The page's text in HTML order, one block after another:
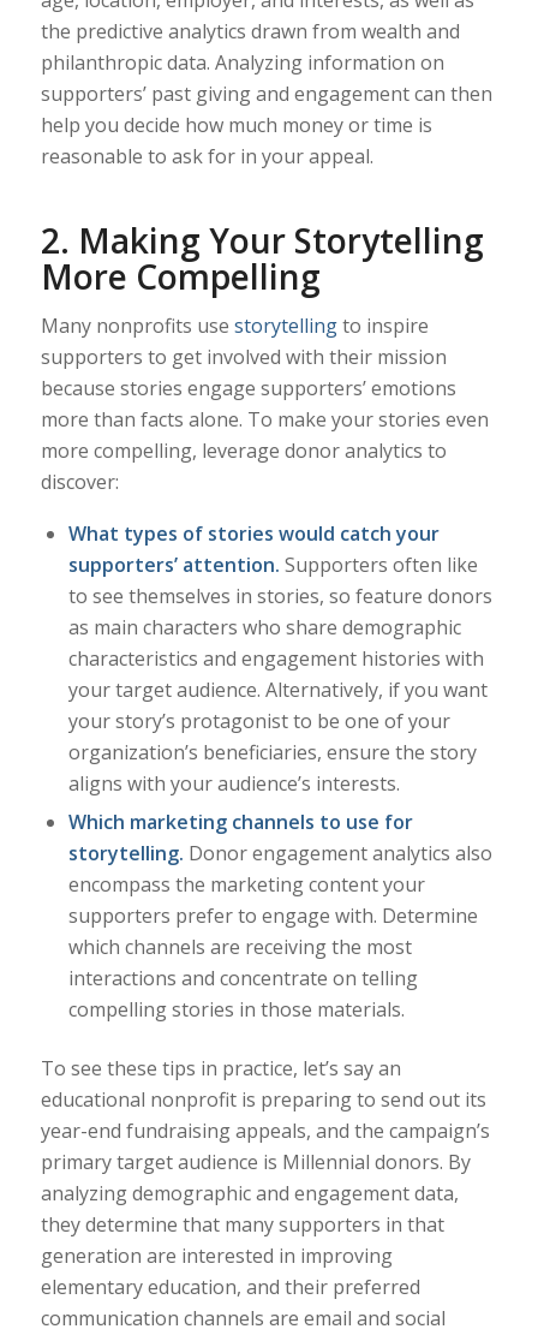
the predictive analytics drawn from wealth and
philanthropic data. Analyzing information on
supporters’ past giving and engagement can then
help you decide how much money or time is
reasonable to ask for in your appeal.
2. Making Your Storytelling
More Compelling
Many nonprofits use storytellingto inspire
supporters to get involved with their mission
because stories engage supporters’ emotions
more than facts alone. To make your stories even
more compelling, leverage donor analytics to
discover:
What types of stories would catch your
supporters’ attention. Supporters often like
to see themselves in stories, so feature donors
as main characters who share demographic
characteristics and engagement histories with
your target audience. Alternatively, if you want
your story’s protagonist to be one of your
organization’s beneficiaries, ensure the story
aligns with your audience’s interests.
Which marketing channels to use for
storytelling. Donor engagement analytics also
encompass the marketing content your
supporters prefer to engage with. Determine
which channels are receiving the most
interactions and concentrate on telling
compelling stories in those materials.
To see these tips in practice, let’s say an
educational nonprofit is preparing to send out its
year-end fundraising appeals, and the campaign’s
primary target audience is Millennial donors. By
analyzing demographic and engagement data,
they determine that many supporters in that
generation are interested in improving
elementary education, and their preferred
communication channels are email and social